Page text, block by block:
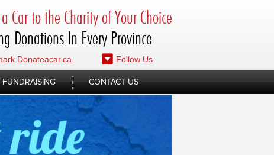
Car to the Charity of Your Choice
Donations In Every Province
Donateacar.ca Follow Us
FUNDRAISING CONTACT US